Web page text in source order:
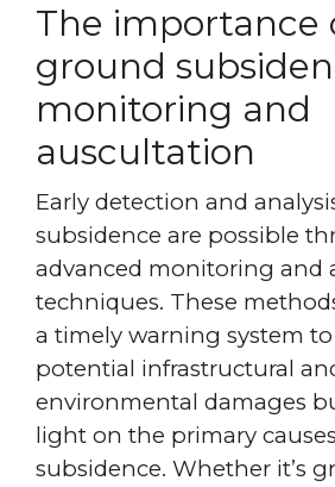
The importance
ground
monitoring and
auscultation
Early detection and
subsidence are possible
advanced monitoring and
techniques. These
a timely warning system
potential infrastructural
environmental damages
light on the primary
subsidence. Whether it’s